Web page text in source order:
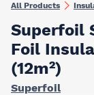
All Products
Superfoil
Foil
(12m²)
Superfoil